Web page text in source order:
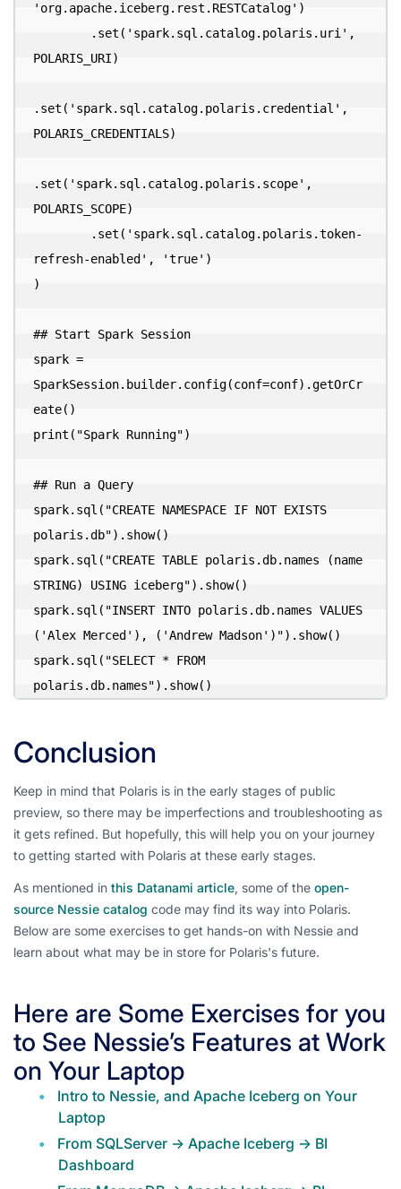
'org.apache.iceberg.rest.RESTCatalog')
POLARIS_URI)
.set('spark.sql.catalog.polaris.credential',
POLARIS_CREDENTIALS)
.set('spark.sql.catalog.polaris.scope',
POLARIS_SCOPE)
refresh-enabled', 'true')
)
## Start Spark Session
spark =
SparkSession.builder.config(conf=conf).getOrCr
eate()
print("Spark Running")
## Run a Query
spark.sql("CREATE NAMESPACE IF NOT EXISTS
polaris.db").show()
spark.sql("CREATE TABLE polaris.db.names (name
STRING) USING iceberg").show()
spark.sql("INSERT INTO polaris.db.names VALUES
('Alex Merced'), ('Andrew Madson')").show()
spark.sql("SELECT * FROM
polaris.db.names").show()
Conclusion
Keep in mind that Polaris is in the early stages of public
preview, so there may be imperfections and troubleshooting as
it gets refined. But hopefully, this will help you on your journey
to getting started with Polaris at these early stages.
As mentioned in this Datanami article, some of the open-
source Nessie catalog code may find its way into Polaris.
Below are some exercises to get hands-on with Nessie and
learn about what may be in store for Polaris's future.
Here are Some Exercises for you
to See Nessie’s Features at Work
on Your Laptop
Intro to Nessie, and Apache Iceberg on Your
Laptop
From SQLServer -> Apache Iceberg -> BI
Dashboard